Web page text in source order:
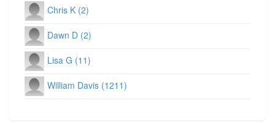
Chris K (2)
Dawn D (2)
Lisa G (11)
William Davis (1211)